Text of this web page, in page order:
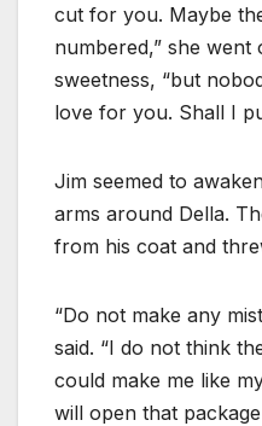
cut for you. Maybe
numbered,” she went
sweetness, “but
love for you. Shall I
Jim seemed to
arms around Della.
from his coat and
“Do not make any
said. “I do not think
could make me like
will open that